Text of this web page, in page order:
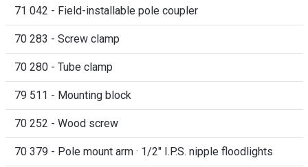
71 042 - Field-installable pole coupler
70 283 - Screw clamp
70 280 - Tube clamp
79 511 - Mounting block
70 252 - Wood screw
70 379 - Pole mount arm · 1/2" I.P.S. nipple floodlights